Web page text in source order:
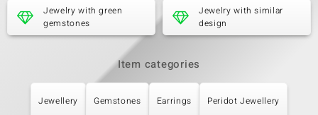
0.288 ct Oval Cut
Setting Origin
Jewelry with green
gemstones
Jewelry with similar
design
Item categories
Jewellery Gemstones Earrings Peridot Jewellery